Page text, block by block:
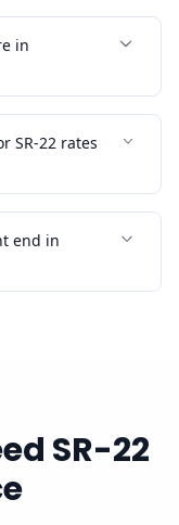
in
SR-22 rates
end in
SR-22